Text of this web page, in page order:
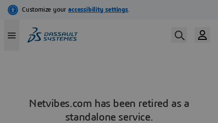
Netvibes.com has been retired as a
standalone service.